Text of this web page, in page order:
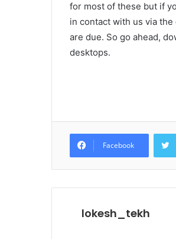
for most of these but if
in contact with us via
are due. So go ahead,
desktops.
Facebook
lokesh_tekh